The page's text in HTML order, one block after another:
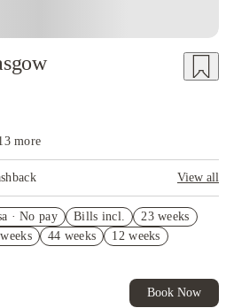
more
View all
House of Student Exclusive.
cashback. House of Student
· No pay Bills incl.
23 weeks
44 weeks
12 weeks
Book Now